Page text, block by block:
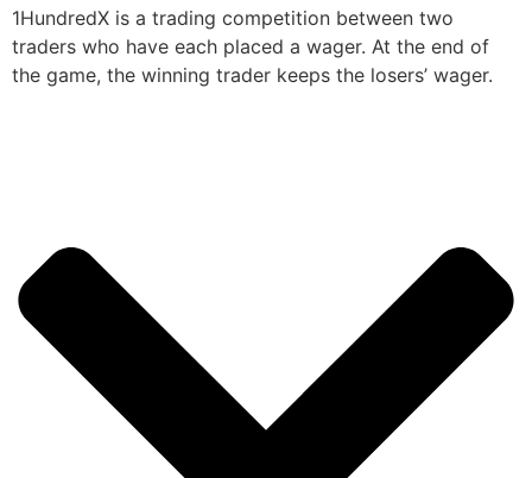
1HundredX is a trading competition between two
traders who have each placed a wager. At the end of
the game, the winning trader keeps the losers’ wager.